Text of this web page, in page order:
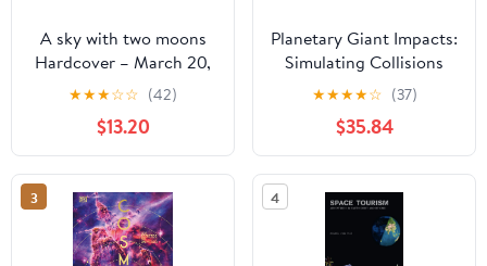
A sky with two moons
Hardcover – March 20,
2026
★★★☆☆ (42)
$13.20
Planetary Giant Impacts:
Simulating Collisions
and Their Consequences
(Springer Theses) 1st ed.
2020 Edition
★★★★☆ (37)
$35.84
3 4